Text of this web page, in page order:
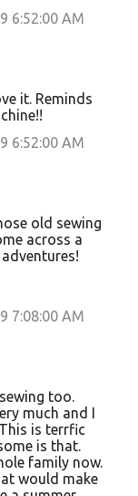
6:52:00 AM
it. Reminds
6:52:00 AM
old sewing
across a
7:08:00 AM
too.
much and I
is terrfic
is that.
family now.
would make